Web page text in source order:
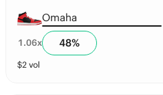
Omaha
1.06x 48%
$2 vol